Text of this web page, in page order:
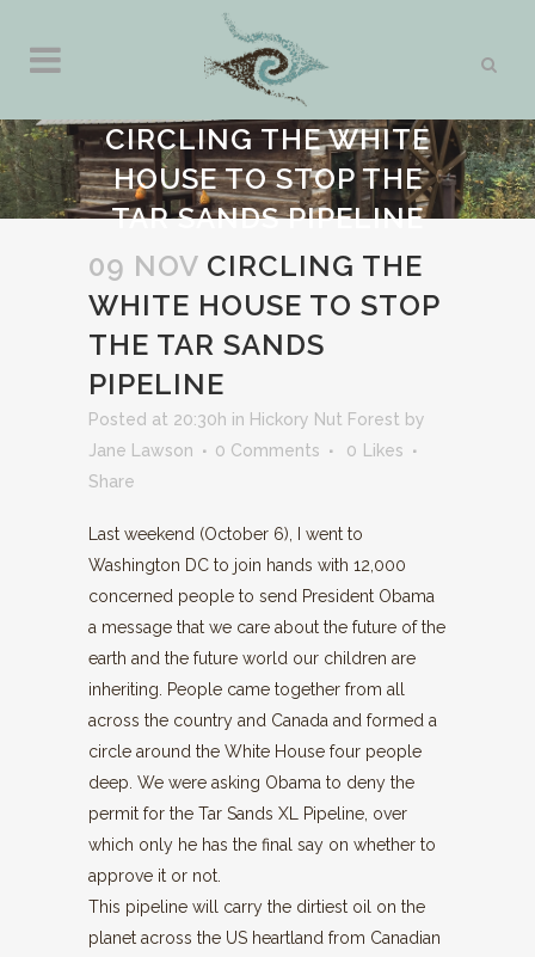
CIRCLING THE WHITE
HOUSE TO STOP THE
TAR SANDS PIPELINE
09 NOV CIRCLING THE
WHITE HOUSE TO STOP
THE TAR SANDS
PIPELINE
Posted at 20:30h in Hickory Nut Forest by
Jane Lawson
0 Comments 0 Likes
Share
Last weekend (October 6), I went to
Washington DC to join hands with 12,000
concerned people to send President Obama
a message that we care about the future of the
earth and the future world our children are
inheriting. People came together from all
across the country and Canada and formed a
circle around the White House four people
deep. We were asking Obama to deny the
permit for the Tar Sands XL Pipeline, over
which only he has the final say on whether to
approve it or not.
This pipeline will carry the dirtiest oil on the
planet across the US heartland from Canadian